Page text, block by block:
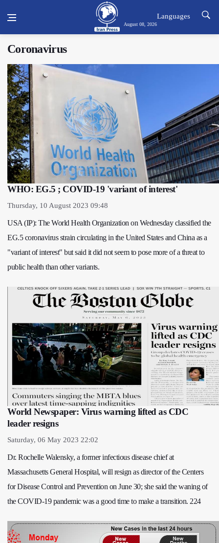
August 08, 2026
Languages
Coronavirus
WHO: EG.5 ; COVID-19 'variant of interest'
Thursday, 10 August 2023 09:48
USA (IP): The World Health Organization on Wednesday classified the
EG.5 coronavirus strain circulating in the United States and China as a
"variant of interest" but said it did not seem to pose more of a threat to
public health than other variants.
World Newspaper: Virus warning lifted as CDC
leader resigns
Saturday, 06 May 2023 22:02
Dr. Rochelle Walensky, a former infectious disease chief at
Massachusetts General Hospital, will resign as director of the Centers
for Disease Control and Prevention on June 30; she said the waning of
the COVID-19 pandemic was a good time to make a transition. 224